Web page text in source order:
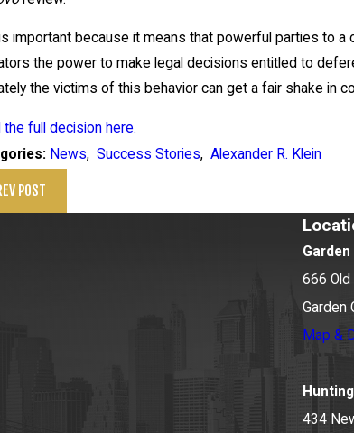
important because it means that powerful parties to a
the power to make legal decisions entitled to
the victims of this behavior can get a fair shake in
the full decision here.
News, Success Stories, Alexander R. Klein
POST
666 Old
Garden
Map &
434